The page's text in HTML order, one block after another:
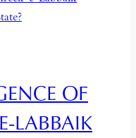
OF
LABBAIK